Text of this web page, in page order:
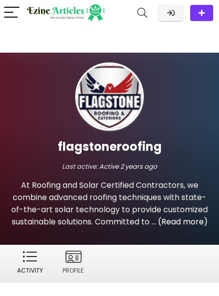
flagstoneroofing
Last active:Active 2 years ago
At Roofing and Solar Certified Contractors, we
combine advanced roofing techniques with state-
of-the-art solar technology to provide customized
sustainable solutions. Committed to ... (Read more)
ACTIVITY PROFILE